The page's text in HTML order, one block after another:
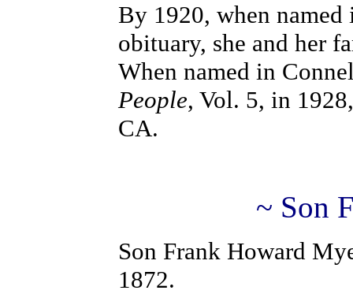
By 1920, when
obituary, she and her
When named in
People, Vol. 5, in
CA.
~ Son
Son Frank Howard
1872.